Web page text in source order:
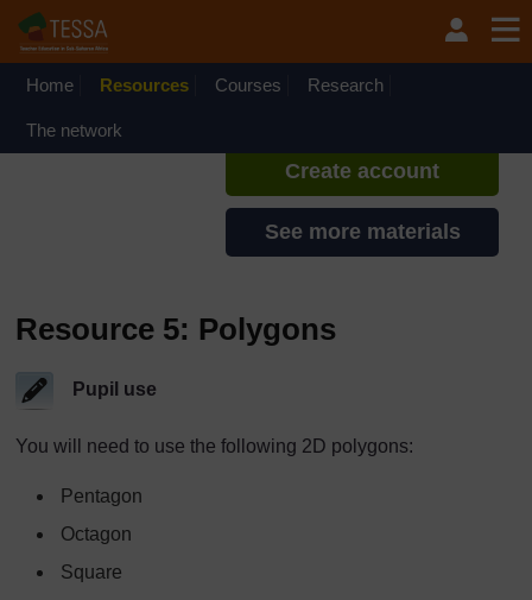
Home Resources Courses Research
The network
If you create an account, you can
set up a personal learning profile
Create account
See more materials
Resource 5: Polygons
Pupil use
You will need to use the following 2D polygons:
Pentagon
Octagon
Square